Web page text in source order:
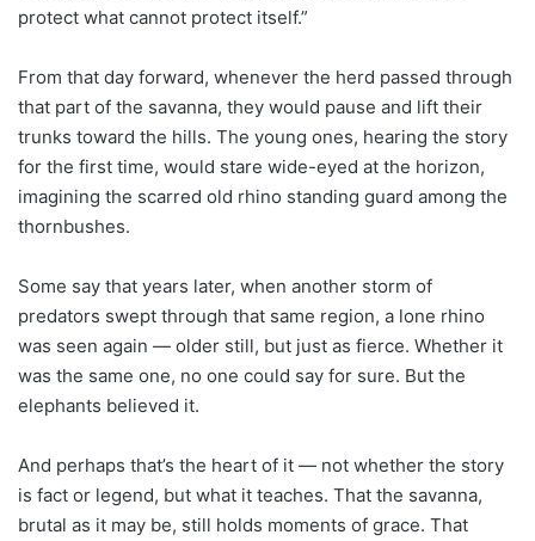
protect what cannot protect itself.”
From that day forward, whenever the herd passed through
that part of the savanna, they would pause and lift their
trunks toward the hills. The young ones, hearing the story
for the first time, would stare wide-eyed at the horizon,
imagining the scarred old rhino standing guard among the
thornbushes.
Some say that years later, when another storm of
predators swept through that same region, a lone rhino
was seen again — older still, but just as fierce. Whether it
was the same one, no one could say for sure. But the
elephants believed it.
And perhaps that’s the heart of it — not whether the story
is fact or legend, but what it teaches. That the savanna,
brutal as it may be, still holds moments of grace. That